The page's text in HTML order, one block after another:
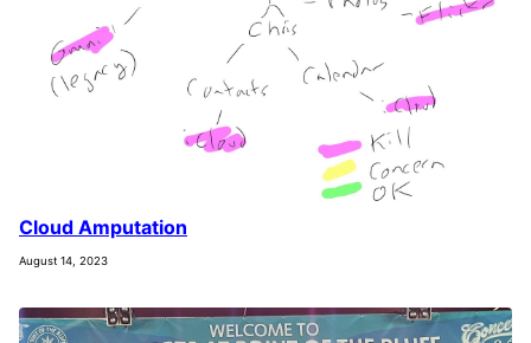
Cloud Amputation
August 14, 2023